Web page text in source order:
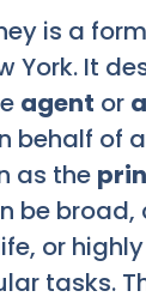
is a
York. It
agent or
behalf of
as the
be broad,
or
tasks.